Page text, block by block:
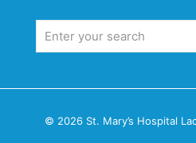
© 2026 St. Mary’s Hospital